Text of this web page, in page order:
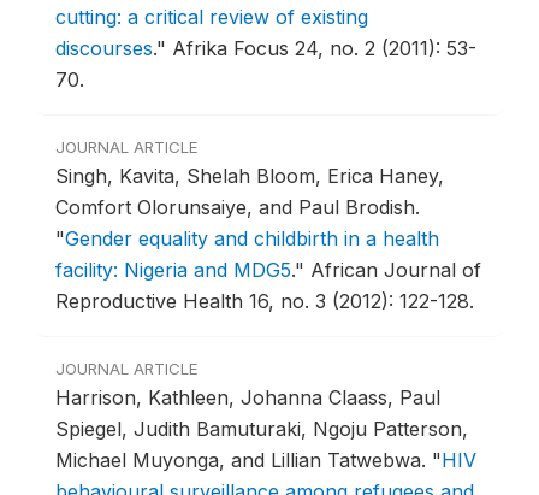
cutting: a critical review of existing
discourses." Afrika Focus 24, no. 2 (2011): 53-
70.
JOURNAL ARTICLE
Singh, Kavita, Shelah Bloom, Erica Haney,
Comfort Olorunsaiye, and Paul Brodish.
"Gender equality and childbirth in a health
facility: Nigeria and MDG5." African Journal of
Reproductive Health 16, no. 3 (2012): 122-128.
JOURNAL ARTICLE
Harrison, Kathleen, Johanna Claass, Paul
Spiegel, Judith Bamuturaki, Ngoju Patterson,
Michael Muyonga, and Lillian Tatwebwa. "HIV